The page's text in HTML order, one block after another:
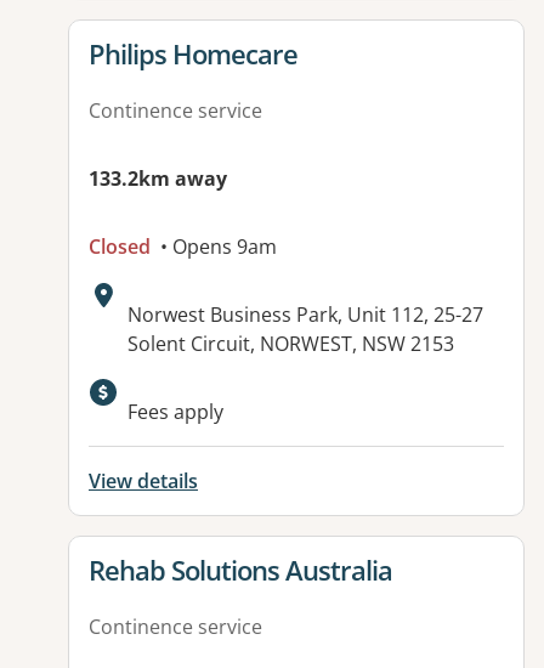
View details for
Philips Homecare
Continence service
133.2km away
Closed • Opens 9am
Address:
Norwest Business Park, Unit 112, 25-27
Solent Circuit, NORWEST, NSW 2153
Available facilities:
Fees apply
View details
View details for
Rehab Solutions Australia
Continence service